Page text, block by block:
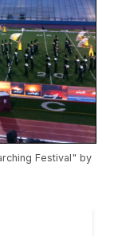
Festival" by